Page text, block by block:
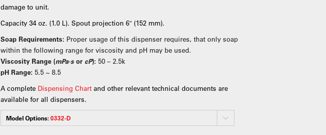
damage to unit.
Capacity 34 oz. (1.0 L). Spout projection 6″ (152 mm).
Soap Requirements: Proper usage of this dispenser requires, that only soap
within the following range for viscosity and pH may be used.
Viscosity Range (mPa·s or cP):50 – 2.5k
pH Range:5.5 ~ 8.5
A complete Dispensing Chart and other relevant technical documents are
available for all dispensers.
Model Options:0332-D